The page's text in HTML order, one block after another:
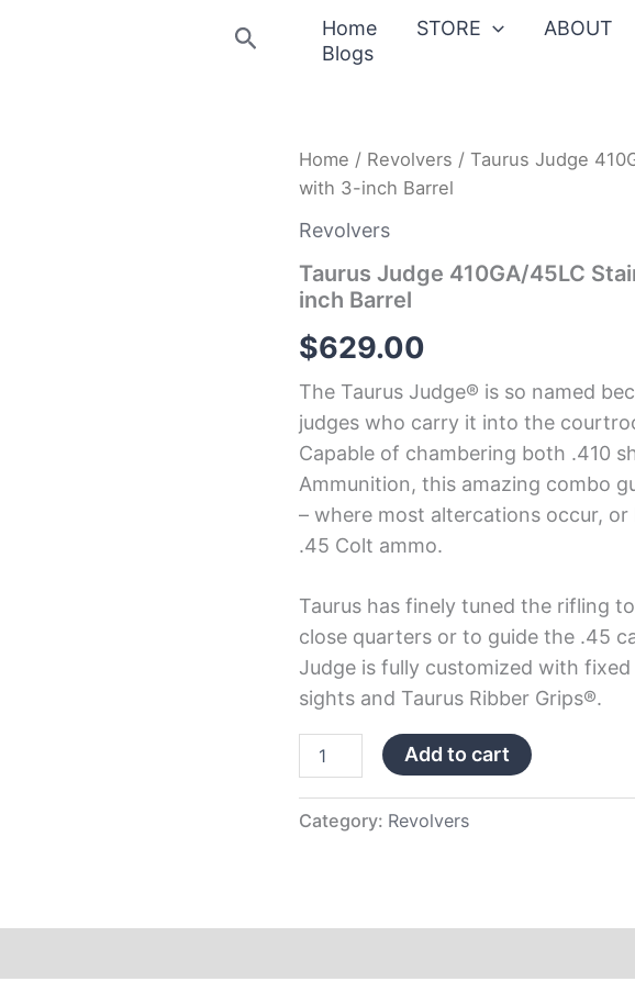
Search Home STORE ABOUT
Blogs
Home / Revolvers / Taurus Judge
with 3-inch Barrel
Revolvers
Taurus Judge 410GA/45LC
inch Barrel
$629.00
The Taurus Judge® is so named
judges who carry it into the
Capable of chambering both .410
Ammunition, this amazing combo
– where most altercations occur,
.45 Colt ammo.
Taurus has finely tuned the rifling
close quarters or to guide the .45
Judge is fully customized with
sights and Taurus Ribber Grips®.
Taurus
Judge
410GA/45LC
Stainless
Revolver
with
3-
inch
Barrel
quantity
Add to cart
Category: Revolvers